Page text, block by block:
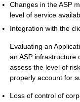
Changes in the ASP
level of service
Integration with the
Evaluating an
an ASP infrastructure
assess the level of
properly account for
Loss of control of